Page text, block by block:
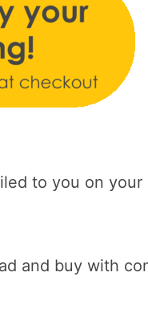
to you on
and buy with